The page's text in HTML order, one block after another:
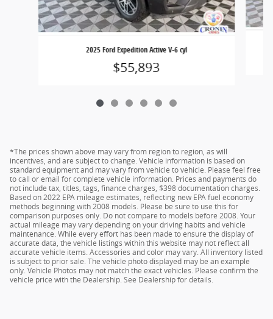
2025 Ford Expedition Active V-6 cyl
$55,893
*The prices shown above may vary from region to region, as will
incentives, and are subject to change. Vehicle information is based on
standard equipment and may vary from vehicle to vehicle. Please feel free
to call or email for complete vehicle information. Prices and payments do
not include tax, titles, tags, finance charges, $398 documentation charges.
Based on 2022 EPA mileage estimates, reflecting new EPA fuel economy
methods beginning with 2008 models. Please be sure to use this for
comparison purposes only. Do not compare to models before 2008. Your
actual mileage may vary depending on your driving habits and vehicle
maintenance. While every effort has been made to ensure the display of
accurate data, the vehicle listings within this website may not reflect all
accurate vehicle items. Accessories and color may vary. All inventory listed
is subject to prior sale. The vehicle photo displayed may be an example
only. Vehicle Photos may not match the exact vehicles. Please confirm the
vehicle price with the Dealership. See Dealership for details.